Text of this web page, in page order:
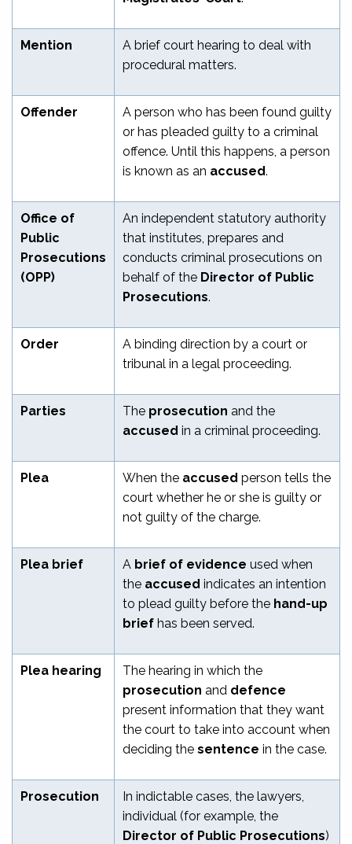
Mention
A brief court hearing to deal with
procedural matters.
Offender
A person who has been found guilty
or has pleaded guilty to a criminal
offence. Until this happens, a person
is known as an accused.
Office of
Public
Prosecutions
(OPP)
An independent statutory authority
that institutes, prepares and
conducts criminal prosecutions on
behalf of the Director of Public
Prosecutions.
Order
A binding direction by a court or
tribunal in a legal proceeding.
Parties The prosecution and the
accused in a criminal proceeding.
Plea When the accused person tells the
court whether he or she is guilty or
not guilty of the charge.
Plea brief A brief of evidence used when
the accused indicates an intention
to plead guilty before the hand-up
brief has been served.
Plea hearing
The hearing in which the
prosecution and defence
present information that they want
the court to take into account when
deciding the sentence in the case.
Prosecution
In indictable cases, the lawyers,
individual (for example, the
Director of Public Prosecutions)